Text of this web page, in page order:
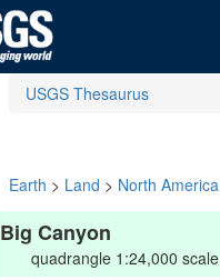
USGS Thesaurus
Earth > Land > North America
Big Canyon
quadrangle 1:24,000 scale